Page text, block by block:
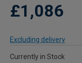
£1,086
Excluding delivery
Currently in Stock